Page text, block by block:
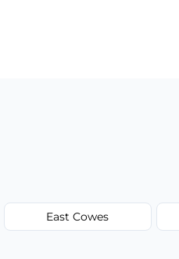
East Cowes